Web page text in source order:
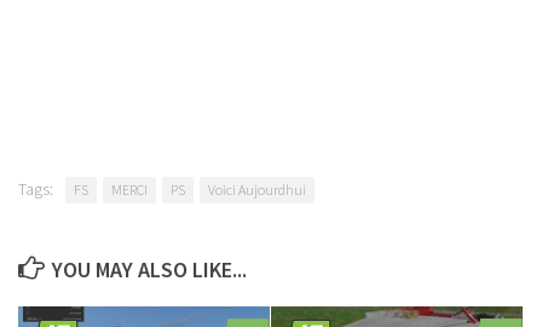
Tags: FS MERCI PS Voici Aujourdhui
YOU MAY ALSO LIKE...